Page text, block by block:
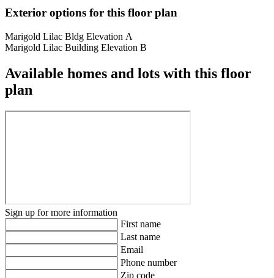
Exterior options for this floor plan
Marigold Lilac Bldg Elevation A
Marigold Lilac Building Elevation B
Available homes and lots with this floor
plan
Sign up for more information
First name
Last name
Email
Phone number
Zip code